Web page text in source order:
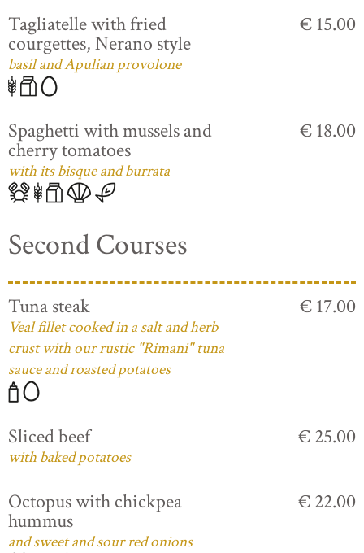
Tagliatelle with fried
courgettes, Nerano style
basil and Apulian provolone
€ 15.00
Spaghetti with mussels and
cherry tomatoes
with its bisque and burrata
€ 18.00
Second Courses
Tuna steak
Veal fillet cooked in a salt and herb
crust with our rustic "Rimani" tuna
sauce and roasted potatoes
€ 17.00
Sliced beef
with baked potatoes
€ 25.00
Octopus with chickpea
hummus
and sweet and sour red onions
€ 22.00